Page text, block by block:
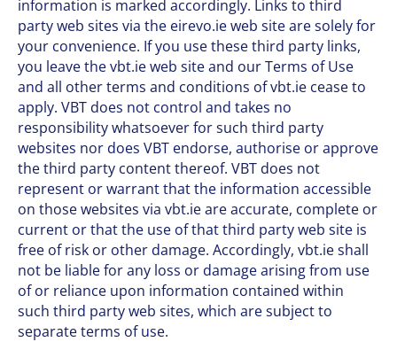
information is marked accordingly. Links to third
party web sites via the eirevo.ie web site are solely for
your convenience. If you use these third party links,
you leave the vbt.ie web site and our Terms of Use
and all other terms and conditions of vbt.ie cease to
apply. VBT does not control and takes no
responsibility whatsoever for such third party
websites nor does VBT endorse, authorise or approve
the third party content thereof. VBT does not
represent or warrant that the information accessible
on those websites via vbt.ie are accurate, complete or
current or that the use of that third party web site is
free of risk or other damage. Accordingly, vbt.ie shall
not be liable for any loss or damage arising from use
of or reliance upon information contained within
such third party web sites, which are subject to
separate terms of use.